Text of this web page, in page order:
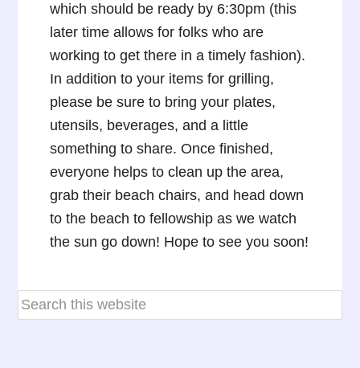
which should be ready by 6:30pm (this
later time allows for folks who are
working to get there in a timely fashion).
In addition to your items for grilling,
please be sure to bring your plates,
utensils, beverages, and a little
something to share. Once finished,
everyone helps to clean up the area,
grab their beach chairs, and head down
to the beach to fellowship as we watch
the sun go down! Hope to see you soon!